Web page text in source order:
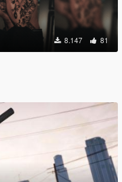
8.147 81